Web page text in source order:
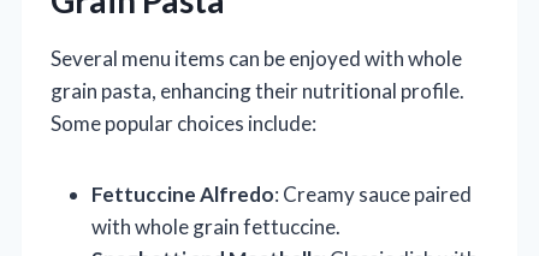
Several menu items can be enjoyed with whole
grain pasta, enhancing their nutritional profile.
Some popular choices include:
Fettuccine Alfredo: Creamy sauce paired
with whole grain fettuccine.